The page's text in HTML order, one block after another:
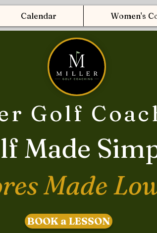
Calendar Women's
Golf
Made
Made
BOOK a LESSON